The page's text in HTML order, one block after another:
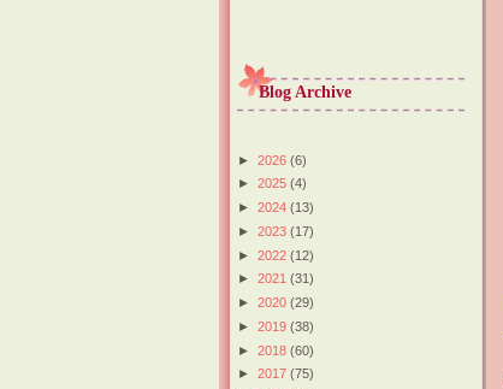
Blog Archive
► 2026 (6)
► 2025 (4)
► 2024 (13)
► 2023 (17)
► 2022 (12)
► 2021 (31)
► 2020 (29)
► 2019 (38)
► 2018 (60)
► 2017 (75)